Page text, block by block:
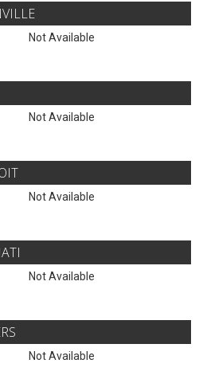
Not Available
Not Available
Not Available
Not Available
Not Available